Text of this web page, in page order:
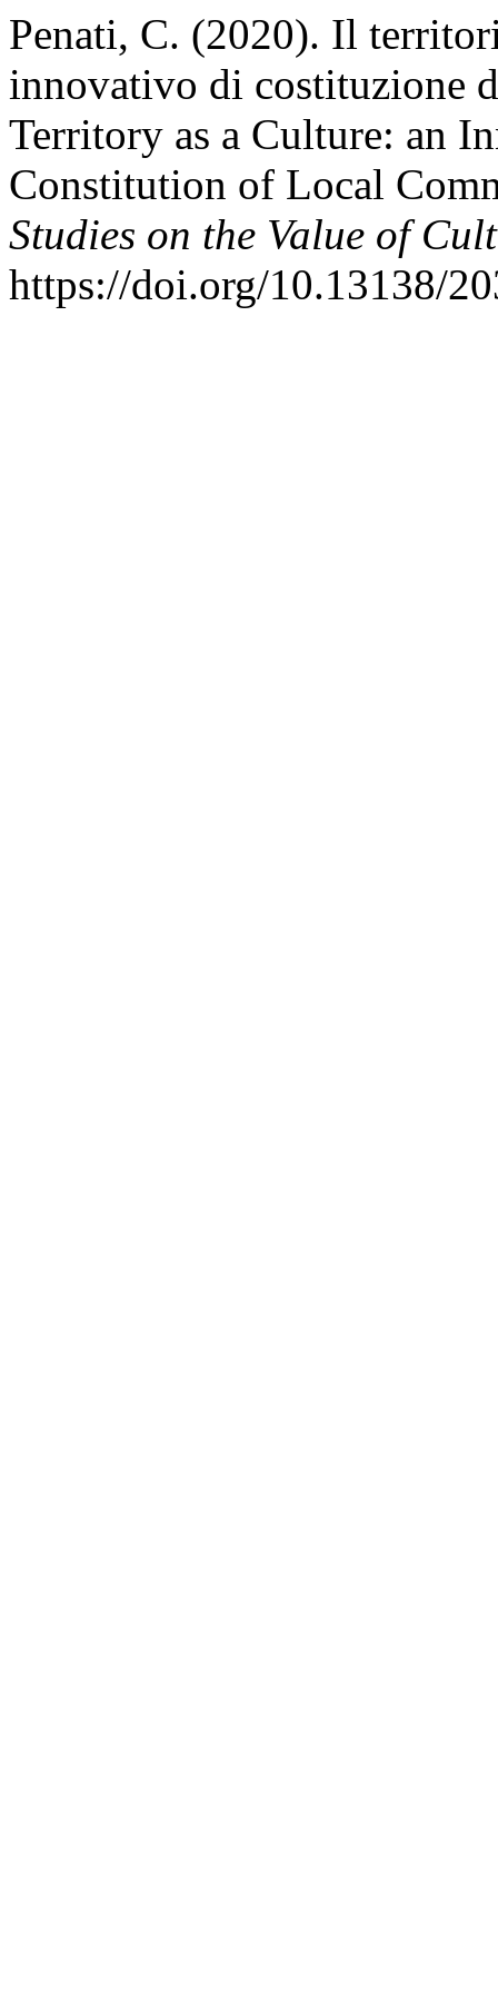
Penati, C. (2020). Il
innovativo di costituzione
Territory as a Culture: an
Constitution of Local
Studies on the Value of
https://doi.org/10.13138/